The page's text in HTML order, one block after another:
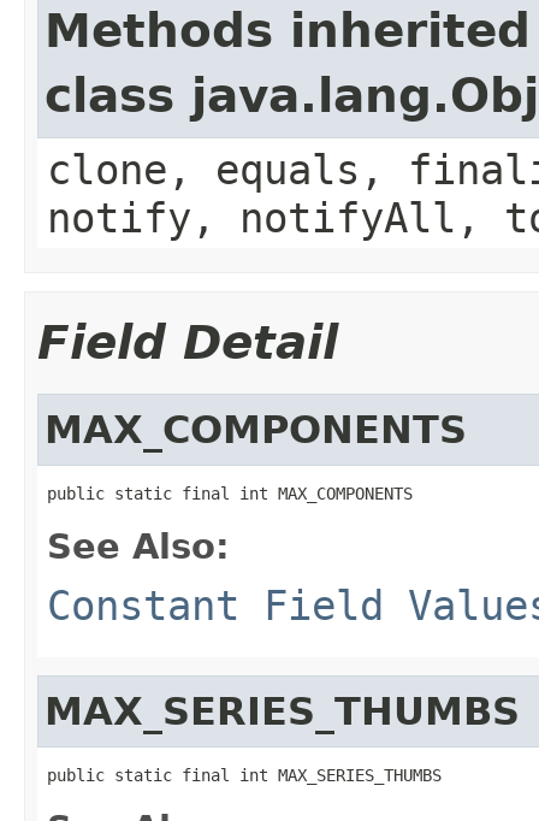
Methods
class
clone, equals,
notify, notifyAll,
Field Detail
MAX_COMPONENTS
public static final int MAX_COMPONENTS
See Also:
Constant Field
MAX_SERIES_THUMBS
public static final int MAX_SERIES_THUMBS